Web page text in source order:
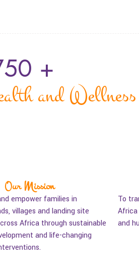
+
and Wellness
Our Mission
empower families in
villages and landing site
Africa through sustainable
and life-changing
To
Africa
and